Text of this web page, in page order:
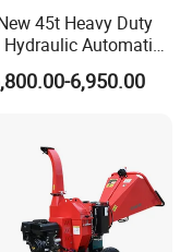
45t Heavy Duty
Hydraulic Automatic
Processor
6,950.00